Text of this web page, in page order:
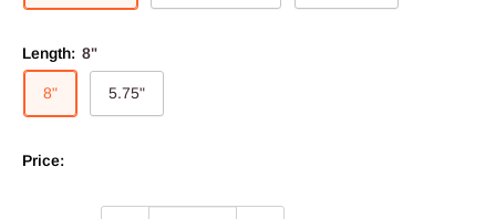
Length: 8"
8" 5.75"
Price: